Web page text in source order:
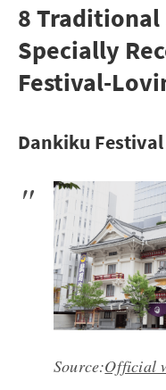
8 Traditional
Specially
Festival-
Dankiku
Source:Official